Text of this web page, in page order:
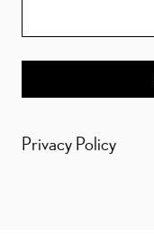
Privacy Policy